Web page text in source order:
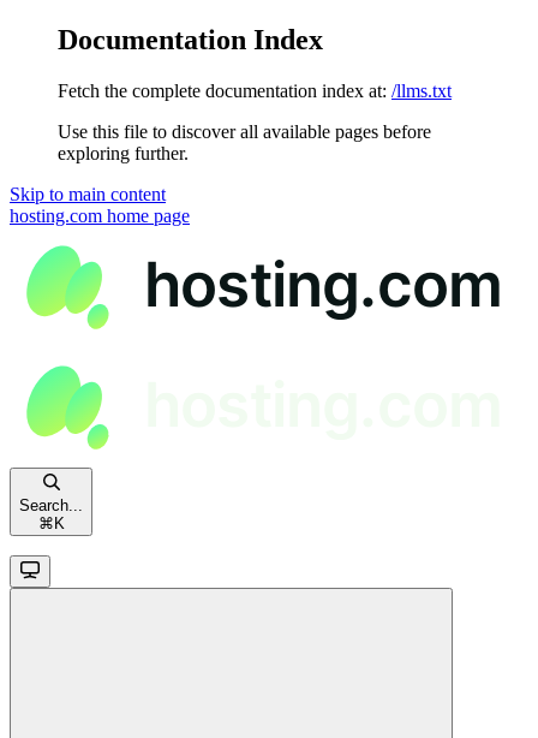
Documentation Index
Fetch the complete documentation index at: /llms.txt
Use this file to discover all available pages before
exploring further.
Skip to main content
hosting.com home page
Search...
⌘ K